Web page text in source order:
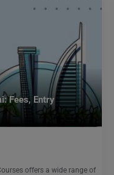
Fees, Entry
offers a wide range of